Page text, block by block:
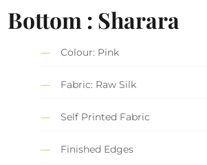
Bottom : Sharara
Colour: Pink
Fabric: Raw Silk
Self Printed Fabric
Finished Edges